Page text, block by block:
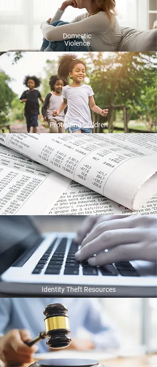
Domestic
Violence
Protecting Children
Bad Check Program
Identity Theft Resources